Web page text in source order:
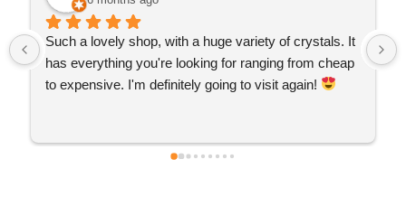
Such a lovely shop, with a huge variety of crystals. It
has everything you're looking for ranging from cheap
to expensive. I'm definitely going to visit again!